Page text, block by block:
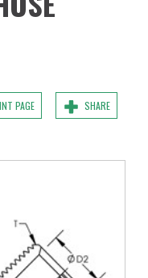
SHARE
PAGE